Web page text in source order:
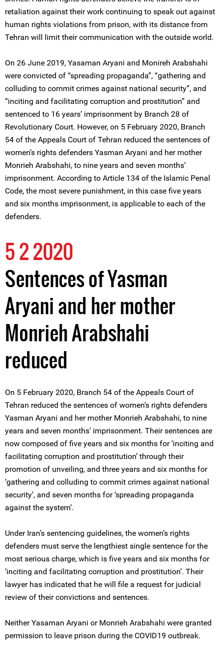
retaliation against their work continuing to speak out against
human rights violations from prison, with its distance from
Tehran will limit their communication with the outside world.
On 26 June 2019, Yasaman Aryani and Monireh Arabshahi
were convicted of “spreading propaganda”, “gathering and
colluding to commit crimes against national security”, and
“inciting and facilitating corruption and prostitution” and
sentenced to 16 years’ imprisonment by Branch 28 of
Revolutionary Court. However, on 5 February 2020, Branch
54 of the Appeals Court of Tehran reduced the sentences of
women’s rights defenders Yasman Aryani and her mother
Monrieh Arabshahi, to nine years and seven months’
imprisonment. According to Article 134 of the Islamic Penal
Code, the most severe punishment, in this case five years
and six months imprisonment, is applicable to each of the
defenders.
5 2 2020
Sentences of Yasman
Aryani and her mother
Monrieh Arabshahi
reduced
On 5 February 2020, Branch 54 of the Appeals Court of
Tehran reduced the sentences of women’s rights defenders
Yasman Aryani and her mother Monrieh Arabshahi, to nine
years and seven months’ imprisonment. Their sentences are
now composed of five years and six months for ‘inciting and
facilitating corruption and prostitution’ through their
promotion of unveiling, and three years and six months for
‘gathering and colluding to commit crimes against national
security’, and seven months for ‘spreading propaganda
against the system’.
Under Iran’s sentencing guidelines, the women’s rights
defenders must serve the lengthiest single sentence for the
most serious charge, which is five years and six months for
‘inciting and facilitating corruption and prostitution’. Their
lawyer has indicated that he will file a request for judicial
review of their convictions and sentences.
Neither Yasaman Aryani or Monrieh Arabshahi were granted
permission to leave prison during the COVID19 outbreak.